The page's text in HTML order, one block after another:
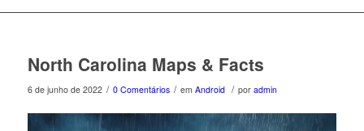
North Carolina Maps & Facts
6 de junho de 2022 / 0 Comentários / em Android / por admin